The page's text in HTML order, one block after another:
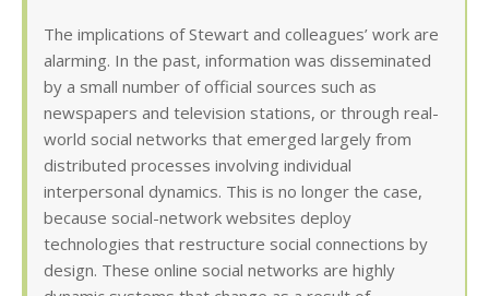
The implications of Stewart and colleagues’ work are
alarming. In the past, information was disseminated
by a small number of official sources such as
newspapers and television stations, or through real-
world social networks that emerged largely from
distributed processes involving individual
interpersonal dynamics. This is no longer the case,
because social-network websites deploy
technologies that restructure social connections by
design. These online social networks are highly